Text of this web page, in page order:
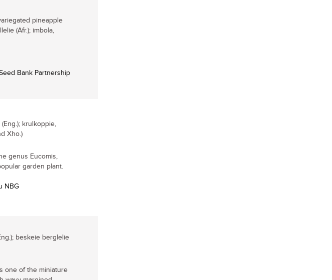
pineapple
(Afr.); imbola,
Bank Partnership
krulkoppie,
Xho.)
genus Eucomis,
garden plant.
NBG
beskeie berglelie
one of the miniature